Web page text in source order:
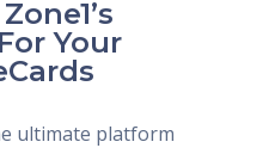
Your
ultimate platform